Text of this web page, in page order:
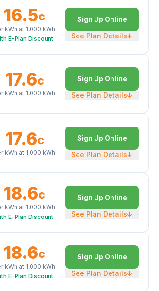
16.5¢
kWh at 1,000 kWh
E-Plan Discount
Sign Up Online
See Plan Details↓
17.6¢
kWh at 1,000 kWh
Sign Up Online
See Plan Details↓
17.6¢
kWh at 1,000 kWh
Sign Up Online
See Plan Details↓
18.6¢
kWh at 1,000 kWh
E-Plan Discount
Sign Up Online
See Plan Details↓
18.6¢
kWh at 1,000 kWh
E-Plan Discount
Sign Up Online
See Plan Details↓